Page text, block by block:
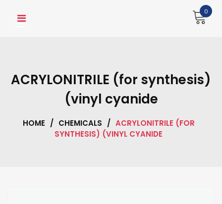
0
ACRYLONITRILE (for synthesis)
(vinyl cyanide
HOME / CHEMICALS / ACRYLONITRILE (FOR
SYNTHESIS) (VINYL CYANIDE